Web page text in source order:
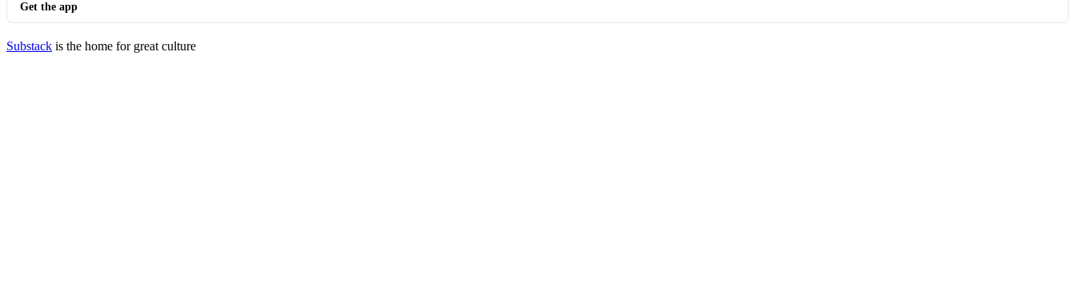
Get the app
Substack is the home for great culture